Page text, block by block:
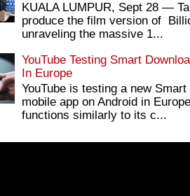
KUALA LUMPUR, Sept 28 ―
produce the film version of
unraveling the massive 1...
YouTube Testing Smart
In Europe
YouTube is testing a new
mobile app on Android in
functions similarly to its c...